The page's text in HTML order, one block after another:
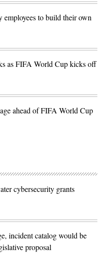
employees to build their own
as FIFA World Cup kicks off
ahead of FIFA World Cup
cybersecurity grants
incident catalog would be
proposal